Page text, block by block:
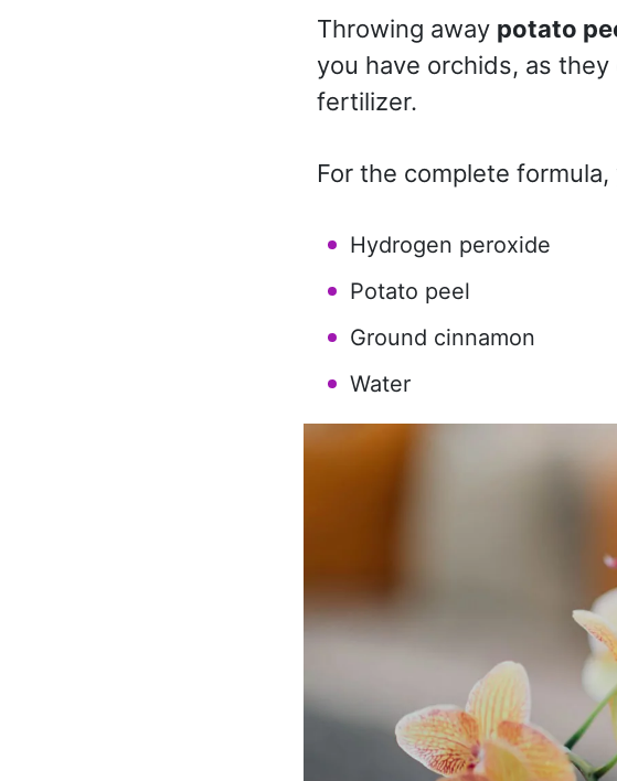
Throwing away potato
you have orchids, as
fertilizer.
For the complete
Hydrogen peroxide
Potato peel
Ground cinnamon
Water